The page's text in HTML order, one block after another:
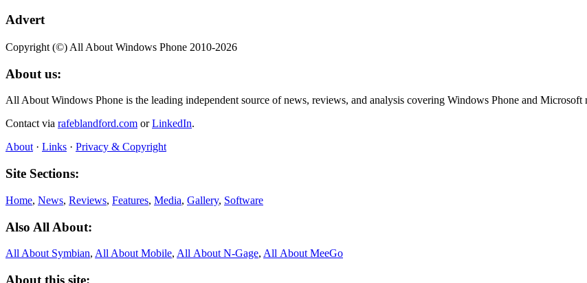
Advert
Copyright (©) All About Windows Phone 2010-2026
About us:
All About Windows Phone is the leading independent source of news, reviews, and analysis covering Windows Phone and Microsoft
Contact via rafeblandford.com orLinkedIn.
About · Links · Privacy & Copyright
Site Sections:
Home, News, Reviews, Features, Media, Gallery, Software
Also All About:
All About Symbian, All About Mobile, All About N‑Gage, All About MeeGo
About this site: